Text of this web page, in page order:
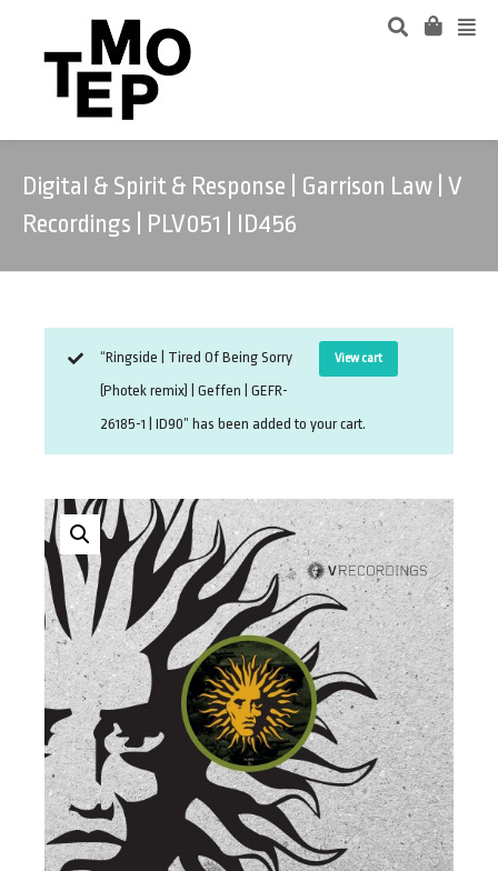
Digital & Spirit & Response | Garrison Law | V
Recordings | PLV051 | ID456
View cart
“Ringside | Tired Of Being Sorry
(Photek remix) | Geffen | GEFR-
26185-1 | ID90” has been added to your cart.